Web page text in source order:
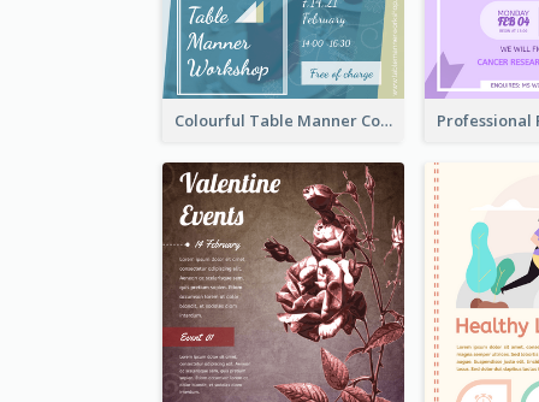
Colourful Table Manner Course Flyer With Details